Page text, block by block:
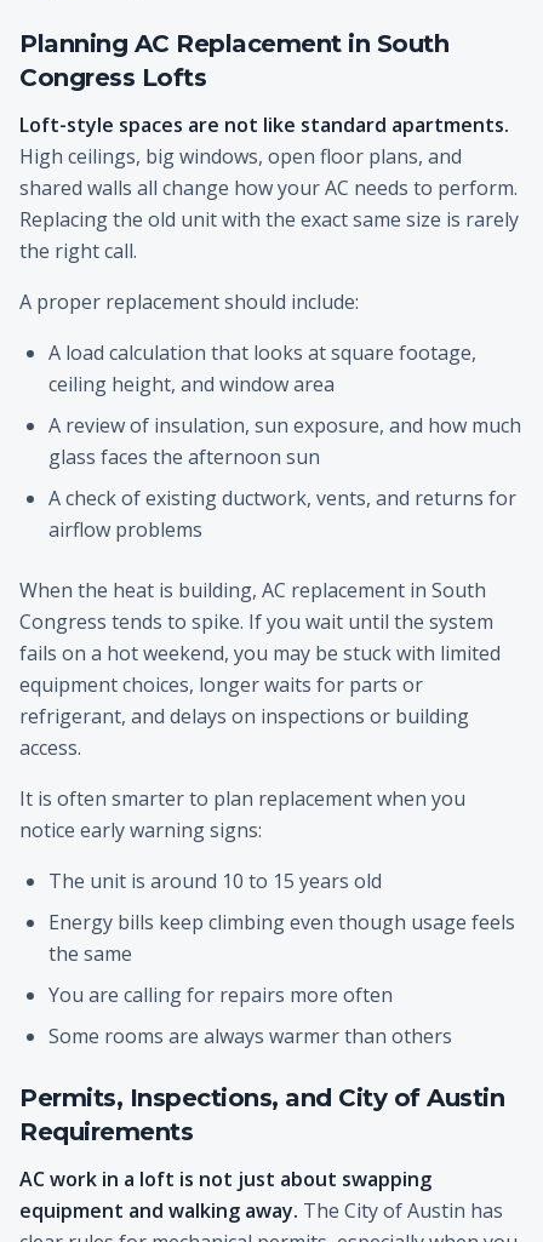
Planning AC Replacement in South
Congress Lofts
Loft-style spaces are not like standard apartments.
High ceilings, big windows, open floor plans, and
shared walls all change how your AC needs to perform.
Replacing the old unit with the exact same size is rarely
the right call.
A proper replacement should include:
A load calculation that looks at square footage,
ceiling height, and window area
A review of insulation, sun exposure, and how much
glass faces the afternoon sun
A check of existing ductwork, vents, and returns for
airflow problems
When the heat is building, AC replacement in South
Congress tends to spike. If you wait until the system
fails on a hot weekend, you may be stuck with limited
equipment choices, longer waits for parts or
refrigerant, and delays on inspections or building
access.
It is often smarter to plan replacement when you
notice early warning signs:
The unit is around 10 to 15 years old
Energy bills keep climbing even though usage feels
the same
You are calling for repairs more often
Some rooms are always warmer than others
Permits, Inspections, and City of Austin
Requirements
AC work in a loft is not just about swapping
equipment and walking away. The City of Austin has